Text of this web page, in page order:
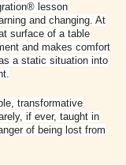
lesson
and changing. At
surface of a table
and makes comfort
a static situation into
transformative
if ever, taught in
of being lost from